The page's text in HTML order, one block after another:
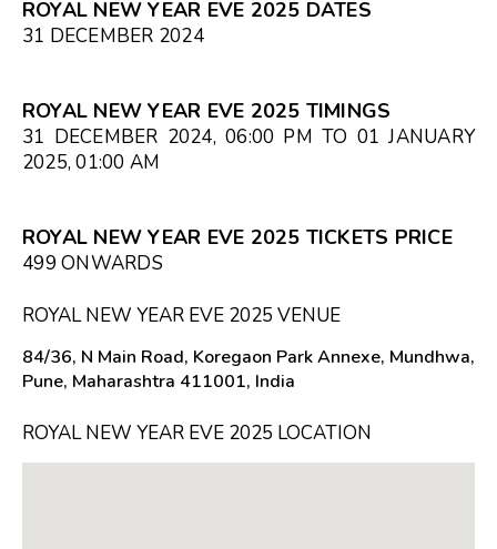
ROYAL NEW YEAR EVE 2025 DATES
31 DECEMBER 2024
ROYAL NEW YEAR EVE 2025 TIMINGS
31 DECEMBER 2024, 06:00 PM TO 01 JANUARY
2025, 01:00 AM
ROYAL NEW YEAR EVE 2025 TICKETS PRICE
₹499 ONWARDS
ROYAL NEW YEAR EVE 2025 VENUE
84/36, N Main Road, Koregaon Park Annexe, Mundhwa,
Pune, Maharashtra 411001, India
ROYAL NEW YEAR EVE 2025 LOCATION